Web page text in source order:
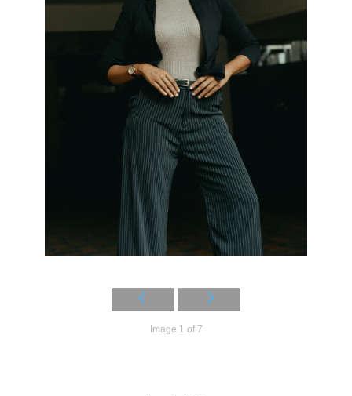
Image 1 of 7